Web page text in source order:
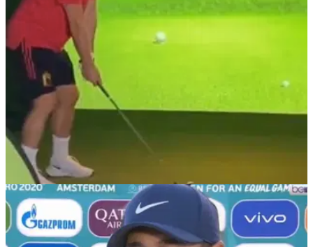
NEWS 30/06/21
Golf fans react as Belgian footballer Dries
Mertens PLAYS GOLF at Euro 2020